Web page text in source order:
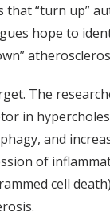
that “turn up”
hope to
The
in
and
of
cell